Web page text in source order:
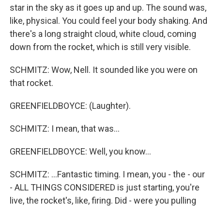
star in the sky as it goes up and up. The sound was,
like, physical. You could feel your body shaking. And
there's a long straight cloud, white cloud, coming
down from the rocket, which is still very visible.
SCHMITZ: Wow, Nell. It sounded like you were on
that rocket.
GREENFIELDBOYCE: (Laughter).
SCHMITZ: I mean, that was...
GREENFIELDBOYCE: Well, you know...
SCHMITZ: ...Fantastic timing. I mean, you - the - our
- ALL THINGS CONSIDERED is just starting, you're
live, the rocket's, like, firing. Did - were you pulling